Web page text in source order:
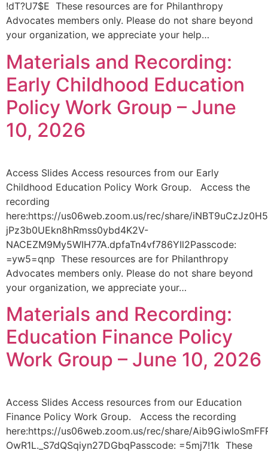
!dT?U7$E These resources are for Philanthropy
Advocates members only. Please do not share beyond
your organization, we appreciate your help…
Materials and Recording:
Early Childhood Education
Policy Work Group – June
10, 2026
Access Slides Access resources from our Early
Childhood Education Policy Work Group. Access the
recording
here:https://us06web.zoom.us/rec/share/
jPz3b0UEkn8hRmss0ybd4K2V-
NACEZM9My5WIH77A.dpfaTn4vf786YIl2Passcode:
=yw5=qnp These resources are for Philanthropy
Advocates members only. Please do not share beyond
your organization, we appreciate your…
Materials and Recording:
Education Finance Policy
Work Group – June 10, 2026
Access Slides Access resources from our Education
Finance Policy Work Group. Access the recording
here:https://us06web.zoom.us/rec/share/
OwR1L._S7dQSqiyn27DGbqPasscode: =5mj7!1k These